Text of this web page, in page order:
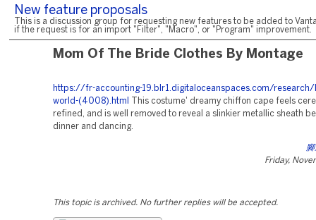
New feature proposals
This is a discussion group for requesting new features to be added to
if the request is for an import "Filter", "Macro", or "Program" improvement.
Mom Of The Bride Clothes By Montage
https://fr-accounting-19.blr1.digitaloceanspaces.com/research/
world-(4008).html
This costume' dreamy chiffon cape feels
refined, and is well removed to reveal a slinkier metallic sheath
dinner and dancing.
Friday,
This topic is archived. No further replies will be accepted.